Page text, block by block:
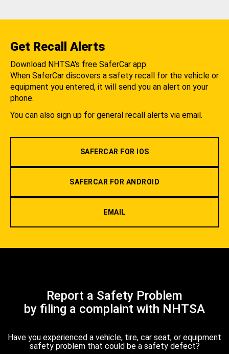
Get Recall Alerts
Download NHTSA's free SaferCar app.
When SaferCar discovers a safety recall for the vehicle or
equipment you entered, it will send you an alert on your
phone.
You can also sign up for general recall alerts via email.
SAFERCAR FOR IOS
SAFERCAR FOR ANDROID
EMAIL
Report a Safety Problem
by filing a complaint with NHTSA
Have you experienced a vehicle, tire, car seat, or equipment
safety problem that could be a safety defect?